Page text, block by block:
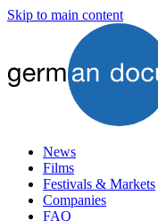
Skip to main content
News
Films
Festivals & Markets
Companies
FAQ